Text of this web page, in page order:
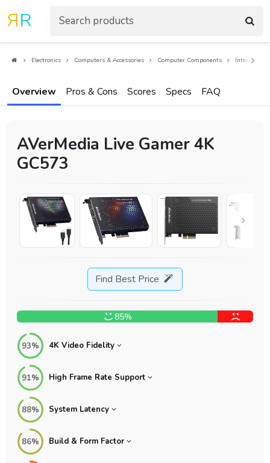
RR
Electronics Computers & Accessories Computer Components Internal
Overview Pros & Cons Scores Specs FAQ
AVerMedia Live Gamer 4K
GC573
Find Best Price
85%
93% 4K Video Fidelity
91% High Frame Rate Support
88% System Latency
86% Build & Form Factor